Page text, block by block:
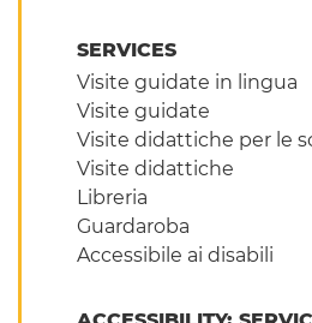
SERVICES
Visite guidate in lingua
Visite guidate
Visite didattiche per le
Visite didattiche
Libreria
Guardaroba
Accessibile ai disabili